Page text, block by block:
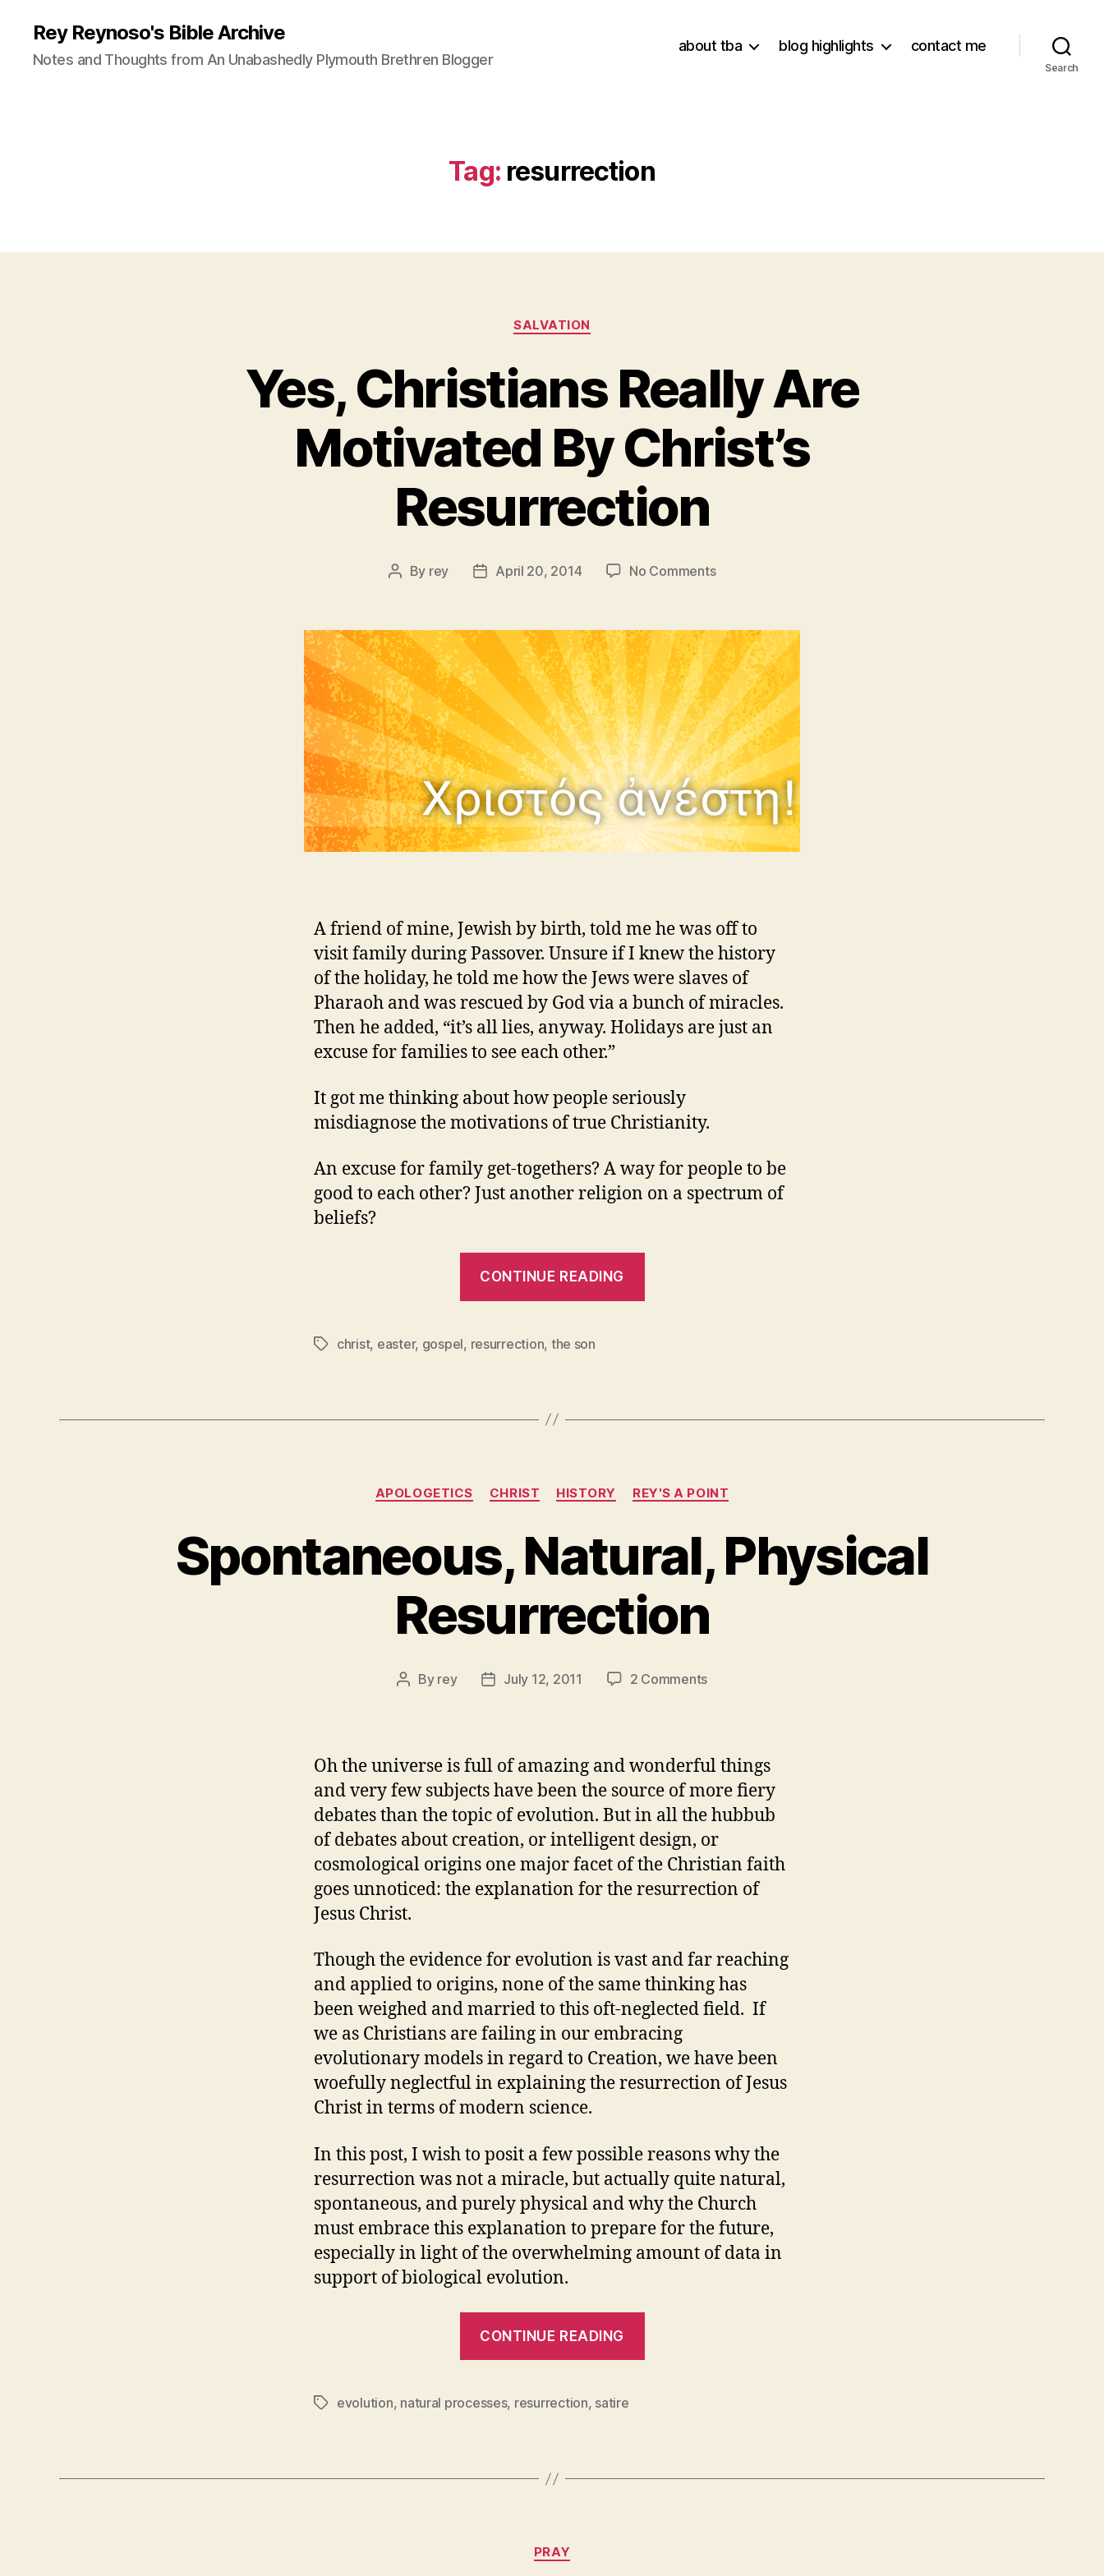
Rey Reynoso's Bible Archive
Notes and Thoughts from An Unabashedly Plymouth Brethren Blogger
about tba blog highlights contact me
Search
Tag: resurrection
Categories
SALVATION
Yes, Christians Really Are
Motivated By Christ’s
Resurrection
Post
By rey
PostApril 20, 2014 No Commentson
Really
Are
Motivated
By
Christ’s
Resurrection
A friend of mine, Jewish by birth, told me he was off to
visit family during Passover. Unsure if I knew the history
of the holiday, he told me how the Jews were slaves of
Pharaoh and was rescued by God via a bunch of miracles.
Then he added, “it’s all lies, anyway. Holidays are just an
excuse for families to see each other.”
It got me thinking about how people seriously
misdiagnose the motivations of true Christianity.
An excuse for family get-togethers? A way for people to be
good to each other? Just another religion on a spectrum of
beliefs?
CONTINUE READING
Christ’s
Tagschrist, easter, gospel, resurrection, the son
Categories
APOLOGETICS CHRIST HISTORY REY'S A POINT
Spontaneous, Natural, Physical
Resurrection
Post
By rey
PostJuly 12, 2011 2 Commentson
Resurrection
Oh the universe is full of amazing and wonderful things
and very few subjects have been the source of more fiery
debates than the topic of evolution. But in all the hubbub
of debates about creation, or intelligent design, or
cosmological origins one major facet of the Christian faith
goes unnoticed: the explanation for the resurrection of
Jesus Christ.
Though the evidence for evolution is vast and far reaching
and applied to origins, none of the same thinking has
been weighed and married to this oft-neglected field. If
we as Christians are failing in our embracing
evolutionary models in regard to Creation, we have been
woefully neglectful in explaining the resurrection of Jesus
Christ in terms of modern science.
In this post, I wish to posit a few possible reasons why the
resurrection was not a miracle, but actually quite natural,
spontaneous, and purely physical and why the Church
must embrace this explanation to prepare for the future,
especially in light of the overwhelming amount of data in
support of biological evolution.
CONTINUE READING
Tagsevolution, natural processes, resurrection, satire
Categories
PRAY